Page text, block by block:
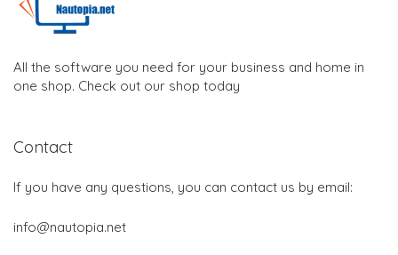
All the software you need for your business and home in
one shop. Check out our shop today
Contact
If you have any questions, you can contact us by email:
info@nautopia.net